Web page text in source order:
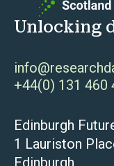
Unlocking
+44(0) 131 460
Edinburgh
1 Lauriston
Edinburgh